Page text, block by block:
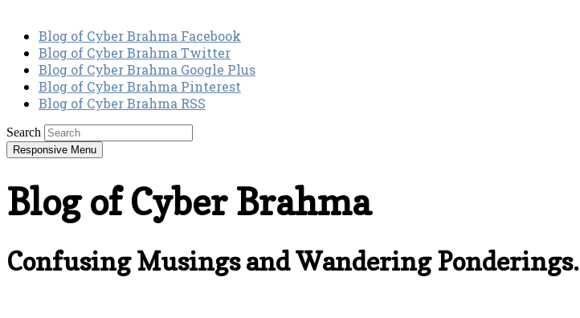
Blog of Cyber Brahma Facebook
Blog of Cyber Brahma Twitter
Blog of Cyber Brahma Google Plus
Blog of Cyber Brahma Pinterest
Blog of Cyber Brahma RSS
Search
Responsive Menu
Blog of Cyber Brahma
Confusing Musings and Wandering Ponderings.